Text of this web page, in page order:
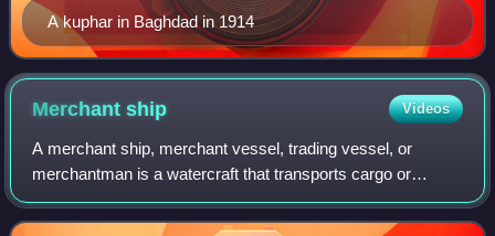
A kuphar in Baghdad in 1914
Merchantship Videos
A merchant ship, merchant vessel, trading vessel, or
merchantman is a watercraft that transports cargo or
carries passengers for hire. This is in contrast to pleasure
craft, which are used for persona